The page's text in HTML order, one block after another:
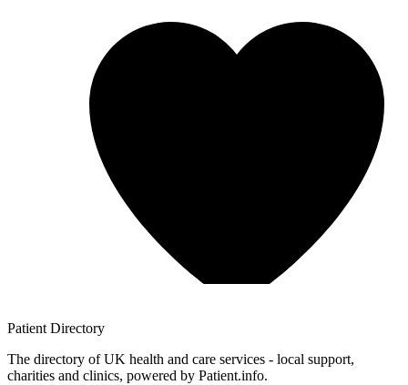
Patient Directory
The directory of UK health and care services - local support,
charities and clinics, powered by Patient.info.